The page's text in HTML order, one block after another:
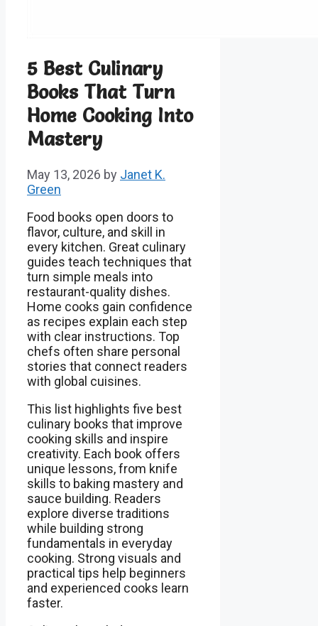
5 Best Culinary
Books That Turn
Home Cooking Into
Mastery
May 13, 2026 by Janet K.
Green
Food books open doors to
flavor, culture, and skill in
every kitchen. Great culinary
guides teach techniques that
turn simple meals into
restaurant-quality dishes.
Home cooks gain confidence
as recipes explain each step
with clear instructions. Top
chefs often share personal
stories that connect readers
with global cuisines.
This list highlights five best
culinary books that improve
cooking skills and inspire
creativity. Each book offers
unique lessons, from knife
skills to baking mastery and
sauce building. Readers
explore diverse traditions
while building strong
fundamentals in everyday
cooking. Strong visuals and
practical tips help beginners
and experienced cooks learn
faster.